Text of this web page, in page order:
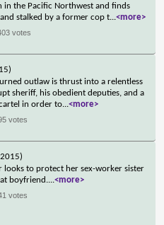
in the Pacific Northwest and finds
stalked by a former cop t...<more>
votes
outlaw is thrust into a relentless
sheriff, his obedient deputies, and a
in order to...<more>
votes
looks to protect her sex-worker sister
boyfriend....<more>
votes